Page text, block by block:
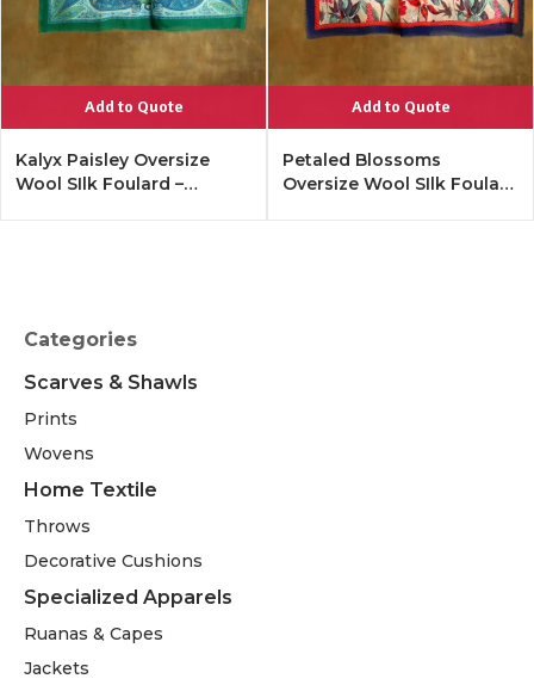
Add to Quote
Kalyx Paisley Oversize
Wool SIlk Foulard –
Add to Quote
Petaled Blossoms
Oversize Wool SIlk Foulard
Categories
Scarves & Shawls
Prints
Wovens
Home Textile
Throws
Decorative Cushions
Specialized Apparels
Ruanas & Capes
Jackets